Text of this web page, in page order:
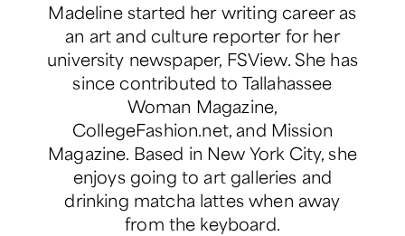
Madeline started her writing career as
an art and culture reporter for her
university newspaper, FSView. She has
since contributed to Tallahassee
Woman Magazine,
CollegeFashion.net, and Mission
Magazine. Based in New York City, she
enjoys going to art galleries and
drinking matcha lattes when away
from the keyboard.